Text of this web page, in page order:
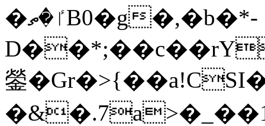
�ٵ�ތB0�g�,�b�*-
鎣